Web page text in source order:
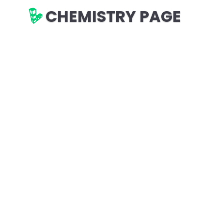
CHEMISTRY PAGE